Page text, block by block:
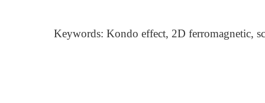
Keywords: Kondo effect, 2D ferromagnetic,